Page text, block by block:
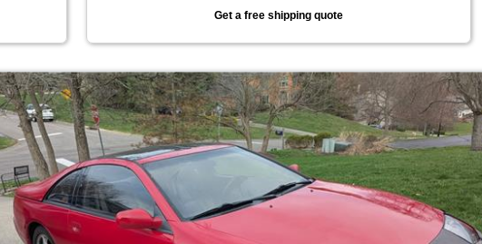
Get a free shipping quote